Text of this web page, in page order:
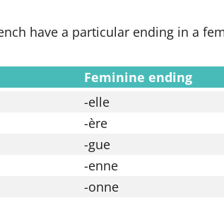
have a particular ending in a
Feminine ending
-elle
-ère
-gue
-enne
-onne